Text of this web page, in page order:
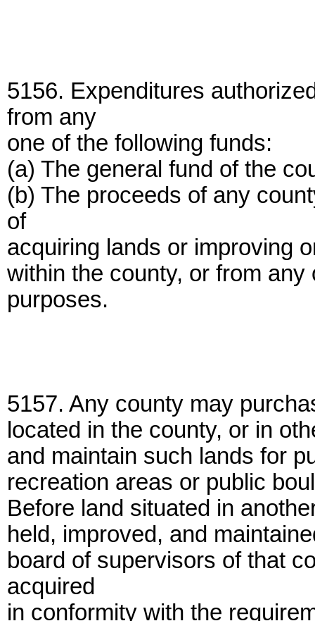
5156. Expenditures
from any
one of the following funds:
(a) The general fund of the
(b) The proceeds of any
of
acquiring lands or improving
within the county, or from
purposes.
5157. Any county may
located in the county, or in
and maintain such lands for
recreation areas or public
Before land situated in
held, improved, and
board of supervisors of that
acquired
in conformity with the